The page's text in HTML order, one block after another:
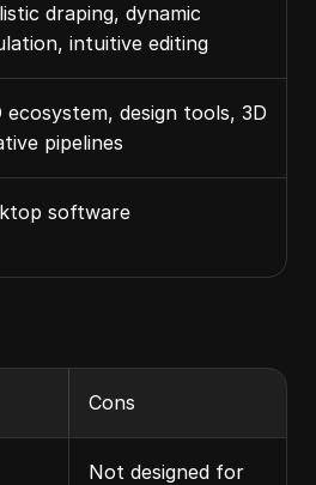
draping, dynamic
intuitive editing
ecosystem, design tools, 3D
pipelines
software
Cons
Not designed for